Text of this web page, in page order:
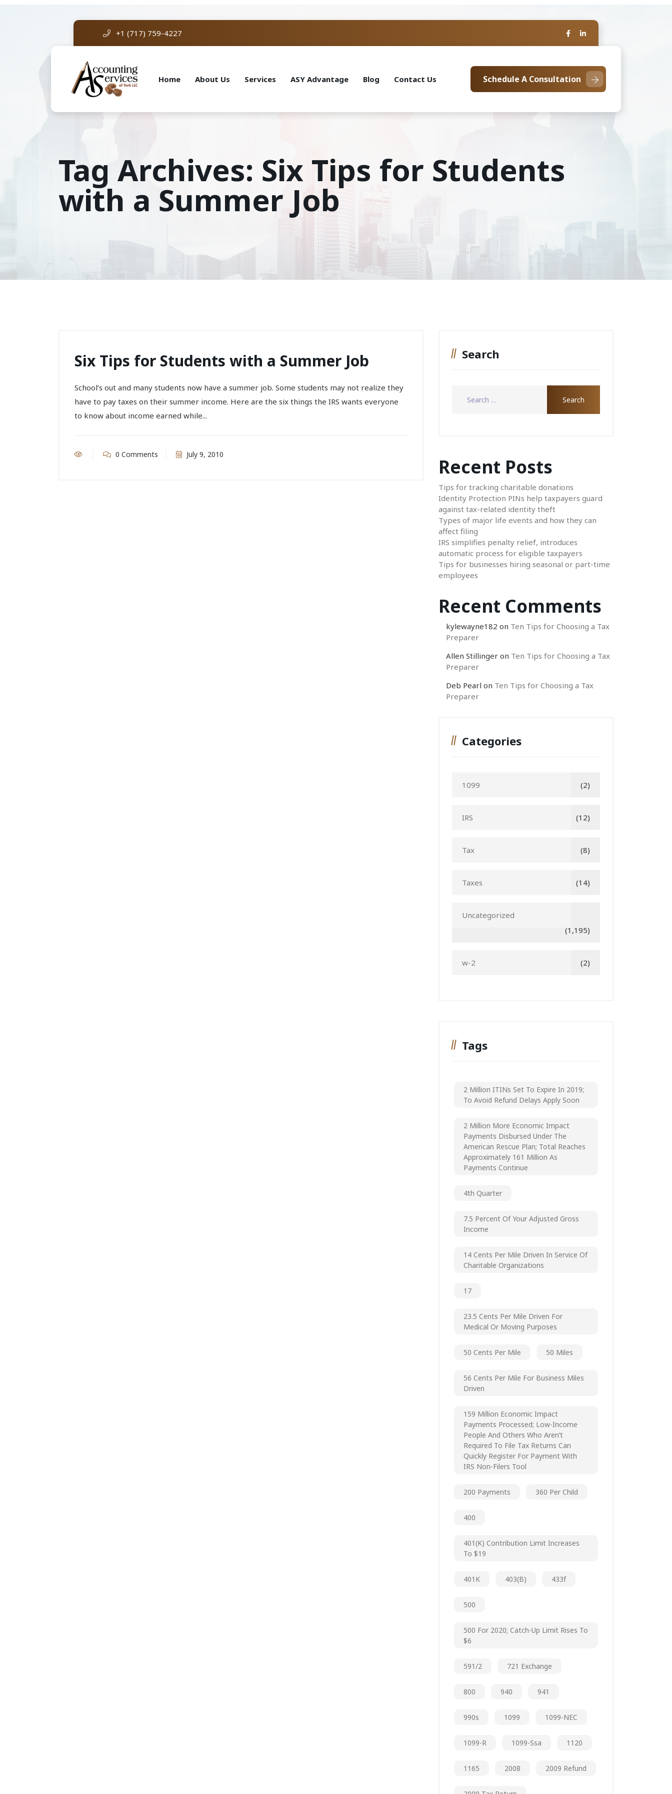
+1 (717) 759-4227
Home About Us Services ASY Advantage Blog Contact Us Schedule A Consultation
Tag Archives: Six Tips for Students
with a Summer Job
Six Tips for Students with a Summer Job
School’s out and many students now have a summer job. Some students may not realize they
have to pay taxes on their summer income. Here are the six things the IRS wants everyone
to know about income earned while...
0 Comments July 9, 2010
Search
Recent Posts
Tips for tracking charitable donations
Identity Protection PINs help taxpayers guard
against tax-related identity theft
Types of major life events and how they can
affect filing
IRS simplifies penalty relief, introduces
automatic process for eligible taxpayers
Tips for businesses hiring seasonal or part-time
employees
Recent Comments
kylewayne182 on Ten Tips for Choosing a Tax
Preparer
Allen Stillinger on Ten Tips for Choosing a Tax
Preparer
Deb Pearl on Ten Tips for Choosing a Tax
Preparer
Categories
1099 (2)
IRS (12)
Tax (8)
Taxes (14)
Uncategorized
(1,195)
w-2 (2)
Tags
2 Million ITINs Set To Expire In 2019;
To Avoid Refund Delays Apply Soon
2 Million More Economic Impact
Payments Disbursed Under The
American Rescue Plan; Total Reaches
Approximately 161 Million As
Payments Continue
4th Quarter
7.5 Percent Of Your Adjusted Gross
Income
14 Cents Per Mile Driven In Service Of
Charitable Organizations
17
23.5 Cents Per Mile Driven For
Medical Or Moving Purposes
50 Cents Per Mile 50 Miles
56 Cents Per Mile For Business Miles
Driven
159 Million Economic Impact
Payments Processed; Low-Income
People And Others Who Aren’t
Required To File Tax Returns Can
Quickly Register For Payment With
IRS Non-Filers Tool
200 Payments 360 Per Child
400
401(k) Contribution Limit Increases
To $19
401K 403(b) 433f
500
500 For 2020; Catch-Up Limit Rises To
$6
591/2 721 Exchange
800 940 941
990s 1099 1099-NEC
1099-R 1099-Ssa 1120
1165 2008 2009 Refund